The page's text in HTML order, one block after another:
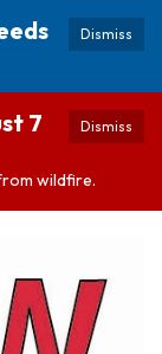
Dismiss
Dismiss
7
wildfire.